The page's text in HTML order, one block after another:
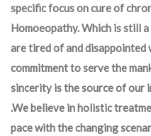
specific focus on cure of
Homoeopathy. Which is still
are tired of and
commitment to serve the
sincerity is the source of our
.We believe in holistic
pace with the changing